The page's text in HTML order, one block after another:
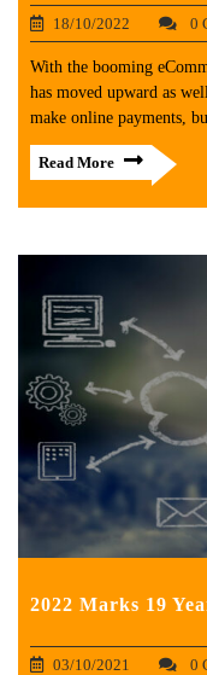
18/10/2022 0
With the booming
has moved upward as
make online payments,
Read More
2022 Marks 19
03/10/2021 0